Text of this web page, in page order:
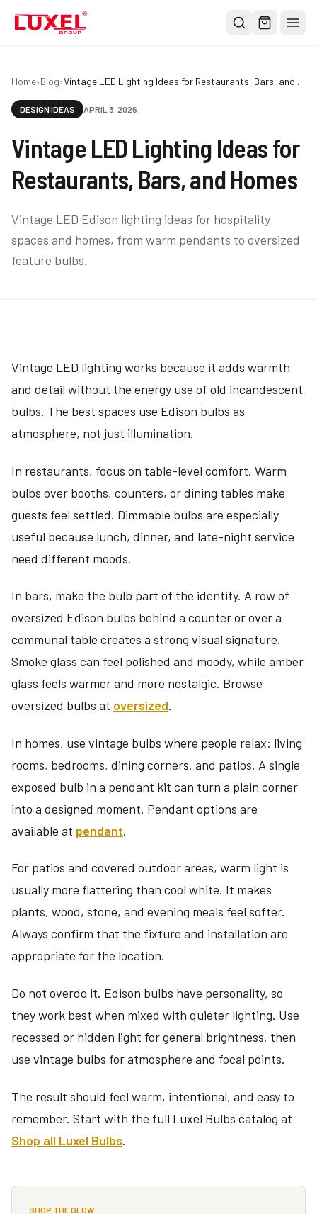
Oversized Bulbs
Classic Bulbs
Pendant Lights
About
Blog
Contact
Home›Blog› Vintage LED Lighting Ideas for Restaurants, Bars, and Homes
DESIGN IDEAS APRIL 3, 2026
Vintage LED Lighting Ideas for
Restaurants, Bars, and Homes
Vintage LED Edison lighting ideas for hospitality
spaces and homes, from warm pendants to oversized
feature bulbs.
Vintage LED lighting works because it adds warmth
and detail without the energy use of old incandescent
bulbs. The best spaces use Edison bulbs as
atmosphere, not just illumination.
In restaurants, focus on table-level comfort. Warm
bulbs over booths, counters, or dining tables make
guests feel settled. Dimmable bulbs are especially
useful because lunch, dinner, and late-night service
need different moods.
In bars, make the bulb part of the identity. A row of
oversized Edison bulbs behind a counter or over a
communal table creates a strong visual signature.
Smoke glass can feel polished and moody, while amber
glass feels warmer and more nostalgic. Browse
oversized bulbs at oversized.
In homes, use vintage bulbs where people relax: living
rooms, bedrooms, dining corners, and patios. A single
exposed bulb in a pendant kit can turn a plain corner
into a designed moment. Pendant options are
available at pendant.
For patios and covered outdoor areas, warm light is
usually more flattering than cool white. It makes
plants, wood, stone, and evening meals feel softer.
Always confirm that the fixture and installation are
appropriate for the location.
Do not overdo it. Edison bulbs have personality, so
they work best when mixed with quieter lighting. Use
recessed or hidden light for general brightness, then
use vintage bulbs for atmosphere and focal points.
The result should feel warm, intentional, and easy to
remember. Start with the full Luxel Bulbs catalog at
Shop all Luxel Bulbs.
SHOP THE GLOW